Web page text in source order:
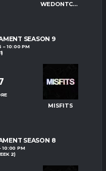
WEDONTCARE
SEASON 9
10:00 PM
MISFITS
SEASON 8
10:00 PM
2)